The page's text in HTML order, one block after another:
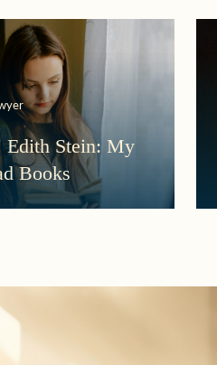
Edith Stein: My
Books